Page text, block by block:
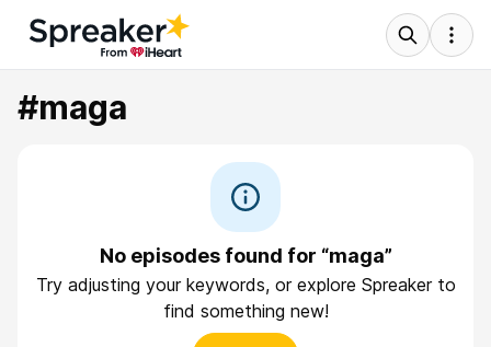
#maga
No episodes found for “maga”
Try adjusting your keywords, or explore Spreaker to
find something new!